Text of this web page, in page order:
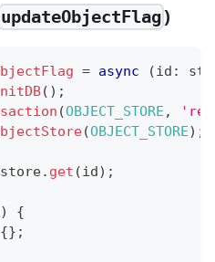
updateObjectFlag)
= async (id :
( ) ;
(OBJECT_STORE ,
(OBJECT_STORE) ;
store. get (id) ;
)
{
{} ;